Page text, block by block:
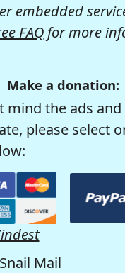
embedded
FAQfor more
Make a donation:
mind the ads
please select
Mail